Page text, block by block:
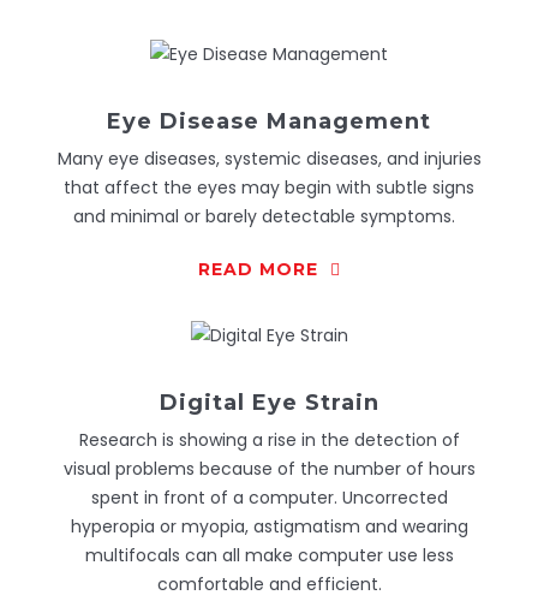
Eye Disease Management
Many eye diseases, systemic diseases, and injuries
that affect the eyes may begin with subtle signs
and minimal or barely detectable symptoms.
READ MORE
Digital Eye Strain
Research is showing a rise in the detection of
visual problems because of the number of hours
spent in front of a computer. Uncorrected
hyperopia or myopia, astigmatism and wearing
multifocals can all make computer use less
comfortable and efficient.